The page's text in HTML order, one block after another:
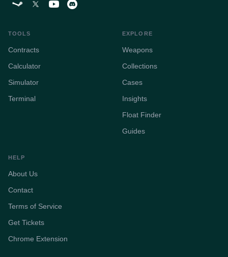
TOOLS
Contracts
Calculator
Simulator
Terminal
EXPLORE
Weapons
Collections
Cases
Insights
Float Finder
Guides
HELP
About Us
Contact
Terms of Service
Get Tickets
Chrome Extension